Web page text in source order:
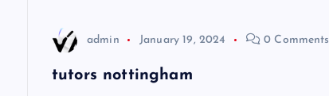
admin January 19, 2024 0 Comments
tutors nottingham